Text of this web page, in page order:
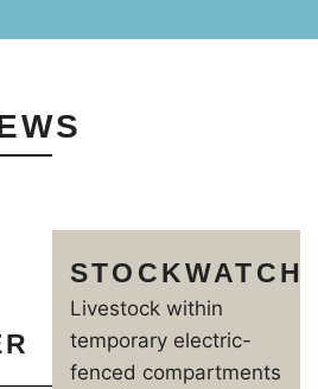
STOCKWATCH
Livestock within
temporary electric-
fenced compartments